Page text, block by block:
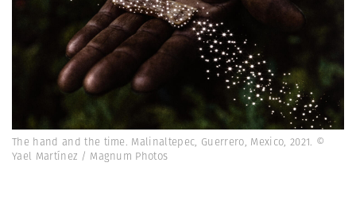
The hand and the time. Malinaltepec, Guerrero, Mexico, 2021. ©
Yael Martínez / Magnum Photos